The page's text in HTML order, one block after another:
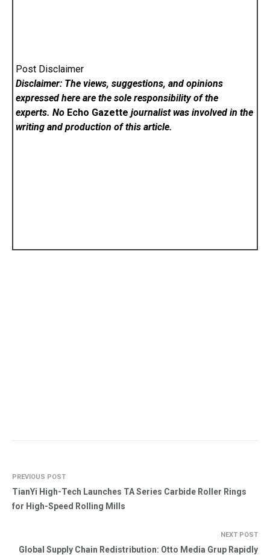
Post Disclaimer
Disclaimer: The views, suggestions, and opinions
expressed here are the sole responsibility of the
experts. No Echo Gazette journalist was involved in the
writing and production of this article.
PREVIOUS POST
TianYi High-Tech Launches TA Series Carbide Roller Rings
for High-Speed Rolling Mills
NEXT POST
Global Supply Chain Redistribution: Otto Media Grup Rapidly